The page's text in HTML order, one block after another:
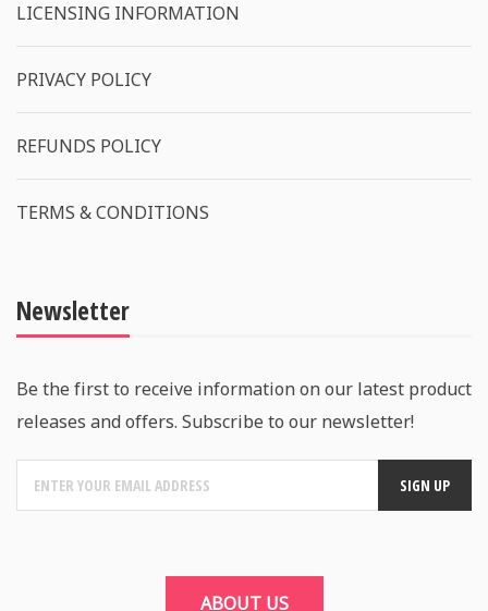
LICENSING INFORMATION
PRIVACY POLICY
REFUNDS POLICY
TERMS & CONDITIONS
Newsletter
Be the first to receive information on our latest product
releases and offers. Subscribe to our newsletter!
ABOUT US